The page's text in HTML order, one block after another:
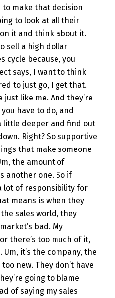
to make that decision
to look at all their
it and think about it.
sell a high dollar
cycle because, you
says, I want to think
to just go, I get that.
just like me. And they’re
have to do, and
little deeper and find out
Right? So supportive
that make someone
the amount of
another one. So if
lot of responsibility for
means is when they
sales world, they
bad. My
there’s too much of it,
it’s the company, the
new. They don’t have
going to blame
of saying my sales